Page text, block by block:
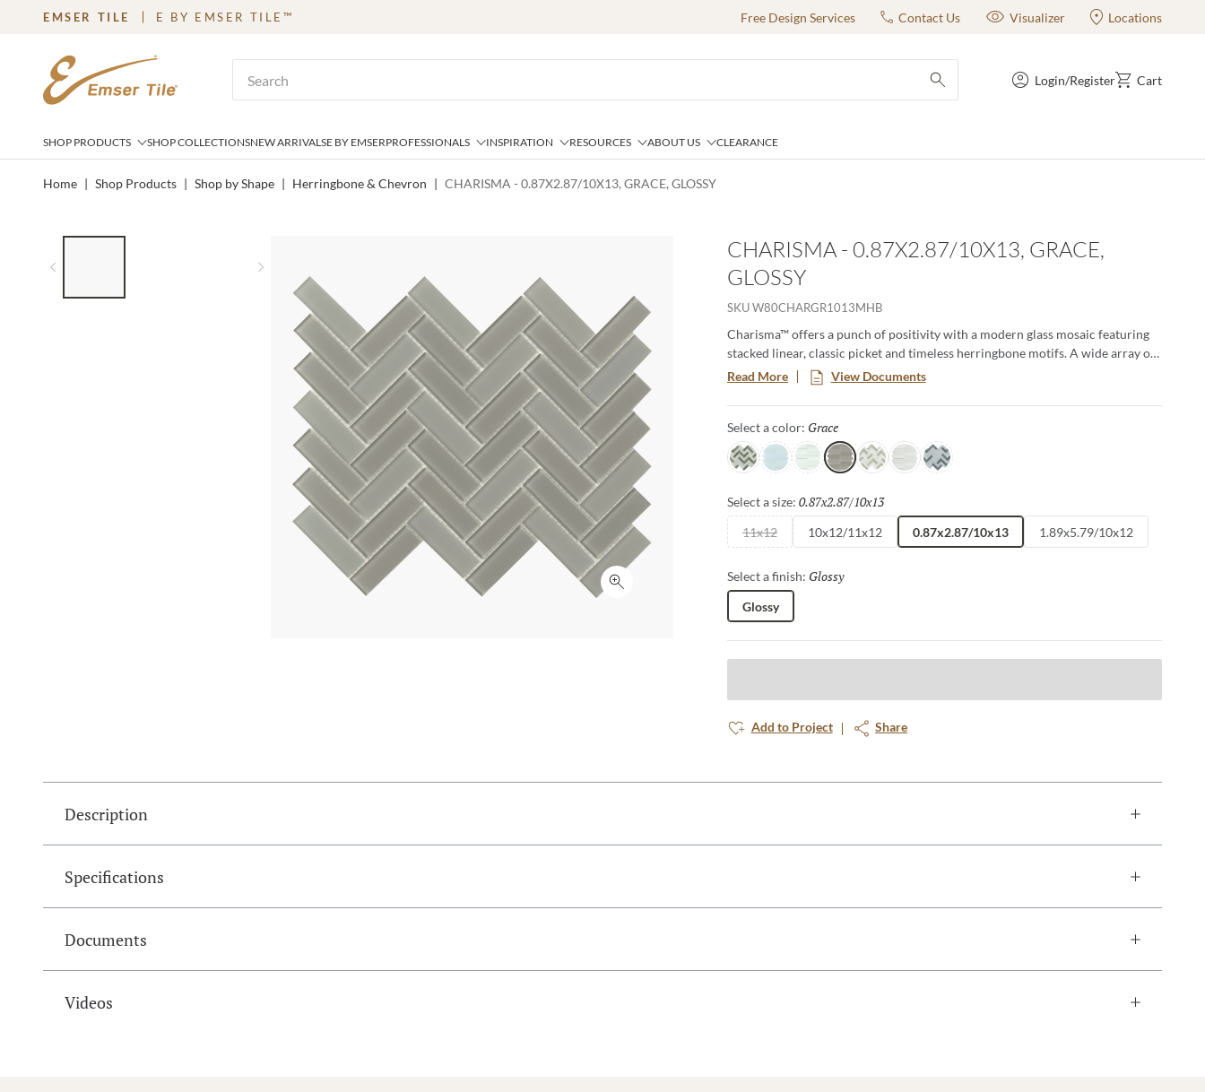
SKIP TO MAIN CONTENT
EMSER TILE E BY EMSER TILE™ Free Design Services Contact Us Visualizer Locations
submit search
Login/Register Cart
SHOP PRODUCTS SHOP COLLECTIONSNEW ARRIVALSE BY EMSERPROFESSIONALS INSPIRATION RESOURCES ABOUT US CLEARANCE
Home | Shop Products | Shop by Shape | Herringbone & Chevron | CHARISMA - 0.87X2.87/10X13, GRACE, GLOSSY
Next slide
Click to expand
CHARISMA - 0.87X2.87/10X13, GRACE,
GLOSSY
SKUW80CHARGR1013MHB
Charisma™ offers a punch of positivity with a modern glass mosaic featuring
stacked linear, classic picket and timeless herringbone motifs. A wide array of
soft tones alternate in varying degrees for lively visual appeal. The
contemporary glass mosaic series is a blend of gloss and matte finish.
Read More View Documents
Select a color: Grace
Glam Poise DelightGraceFlair FinesseSpark
Select a size: 0.87x2.87/10x13
11x12 10x12/11x12 0.87x2.87/10x13 1.89x5.79/10x12
Select a finish: Glossy
Glossy
Add to Project Share
Description
Specifications
Documents
Videos